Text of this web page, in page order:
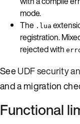
mode.
The .lua
registration.
rejected with
SeeUDF security
and a migration
Functional